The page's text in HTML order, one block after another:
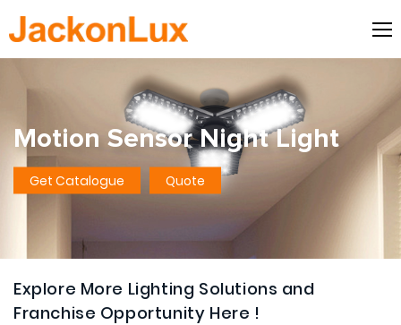
Motion Sensor Night Light
Get Catalogue Quote
Explore More Lighting Solutions and
Franchise Opportunity Here !